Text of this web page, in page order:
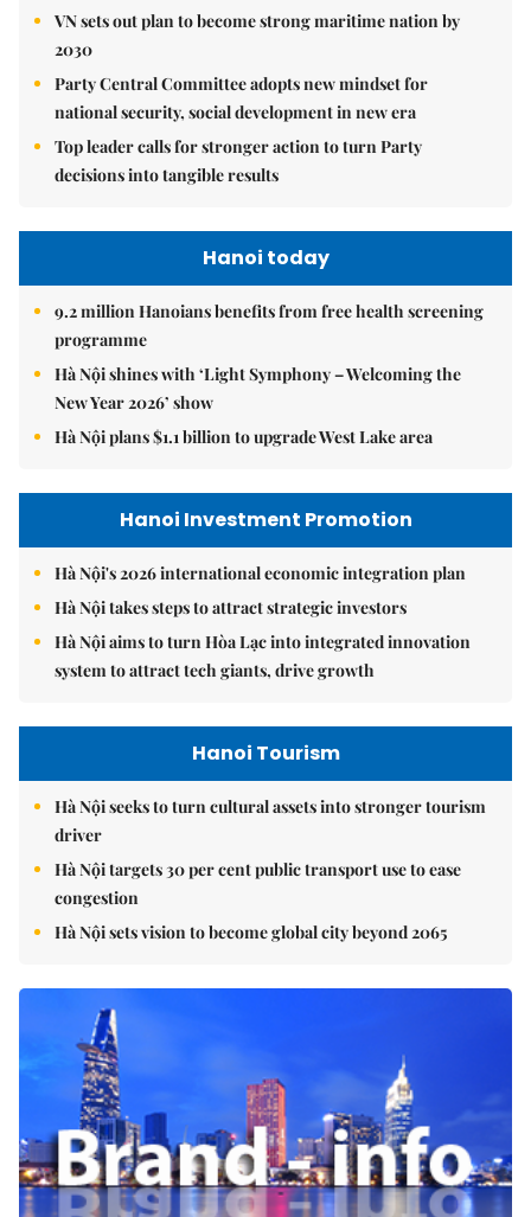
VN sets out plan to become strong maritime nation by
2030
Party Central Committee adopts new mindset for
national security, social development in new era
Top leader calls for stronger action to turn Party
decisions into tangible results
Hanoi today
9.2 million Hanoians benefits from free health screening
programme
Hà Nội shines with ‘Light Symphony – Welcoming the
New Year 2026’ show
Hà Nội plans $1.1 billion to upgrade West Lake area
Hanoi Investment Promotion
Hà Nội's 2026 international economic integration plan
Hà Nội takes steps to attract strategic investors
Hà Nội aims to turn Hòa Lạc into integrated innovation
system to attract tech giants, drive growth
Hanoi Tourism
Hà Nội seeks to turn cultural assets into stronger tourism
driver
Hà Nội targets 30 per cent public transport use to ease
congestion
Hà Nội sets vision to become global city beyond 2065